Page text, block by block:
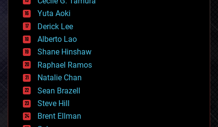
defense
disruptive technology
driverless cars
drones
economics
education
electronics
employment
encryption
energy
engineering
entertainment
Yuta Aoki
Derick Lee
Alberto Lao
Shane Hinshaw
Raphael Ramos
Natalie Chan
Sean Brazell
Steve Hill
Brent Ellman